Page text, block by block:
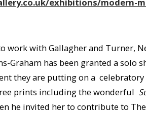
work with Gallagher and Turner,
Graham has been granted a solo
they are putting on a
prints including the wonderful
he invited her to contribute to